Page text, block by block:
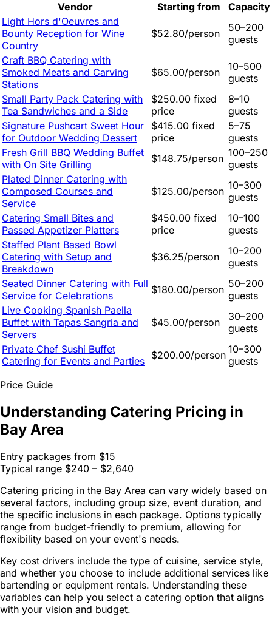
Vendor
Starting from
Capacity
Light Hors d'Oeuvres and
Bounty Reception for Wine
Country
$52.80/person
50–200
guests
Craft BBQ Catering with
Smoked Meats and Carving
Stations
$65.00/person
10–500
guests
Small Party Pack Catering with
Tea Sandwiches and a Side
$250.00 fixed
price
8–10
guests
Signature Pushcart Sweet Hour
for Outdoor Wedding Dessert
$415.00 fixed
price
5–75
guests
Fresh Grill BBQ Wedding Buffet
with On Site Grilling
$148.75/person 100–250
guests
Plated Dinner Catering with
Composed Courses and
Service
$125.00/person 10–300
guests
Catering Small Bites and
Passed Appetizer Platters
$450.00 fixed
price
10–100
guests
Staffed Plant Based Bowl
Catering with Setup and
Breakdown
$36.25/person
10–200
guests
Seated Dinner Catering with Full
Service for Celebrations
$180.00/person 50–200
guests
Live Cooking Spanish Paella
Buffet with Tapas Sangria and
Servers
$45.00/person
30–200
guests
Private Chef Sushi Buffet
Catering for Events and Parties $200.00/person 10–300
guests
Price Guide
Understanding Catering Pricing in
Bay Area
Entry packages from $15
Typical range $240 – $2,640
Catering pricing in the Bay Area can vary widely based on
several factors, including group size, event duration, and
the specific inclusions in each package. Options typically
range from budget-friendly to premium, allowing for
flexibility based on your event's needs.
Key cost drivers include the type of cuisine, service style,
and whether you choose to include additional services like
bartending or equipment rentals. Understanding these
variables can help you select a catering option that aligns
with your vision and budget.